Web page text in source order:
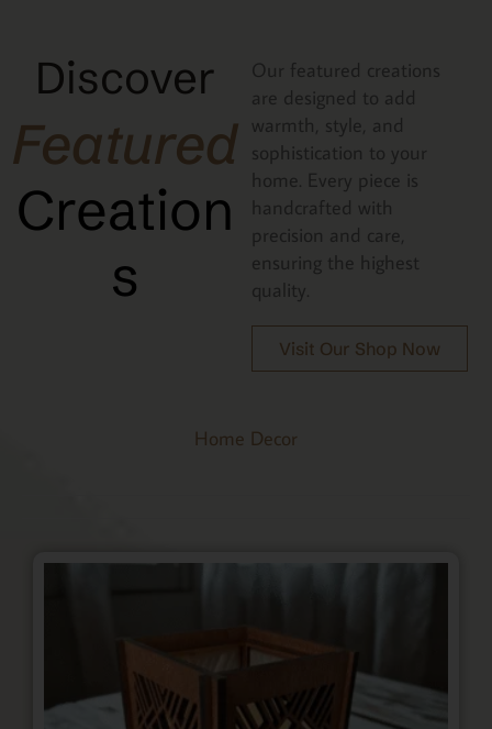
Discover
Featured
Creation
s
Our featured creations
are designed to add
warmth, style, and
sophistication to your
home. Every piece is
handcrafted with
precision and care,
ensuring the highest
quality.
Visit Our Shop Now
Home Decor